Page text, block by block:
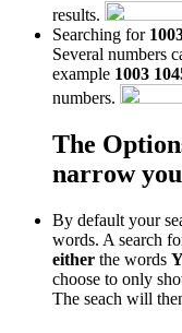
results.
Searching for
Several numbers
example 1003
numbers.
The
narrow
By default your
words. A search
either the words
choose to only
The seach will